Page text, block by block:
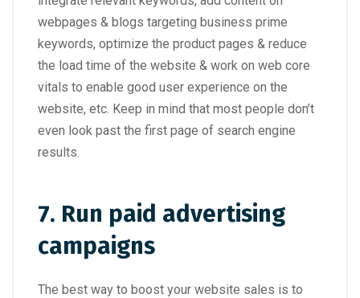
webpages & blogs targeting business prime
keywords, optimize the product pages & reduce
the load time of the website & work on web core
vitals to enable good user experience on the
website, etc. Keep in mind that most people don’t
even look past the first page of search engine
results.
7. Run paid advertising
campaigns
The best way to boost your website sales is to